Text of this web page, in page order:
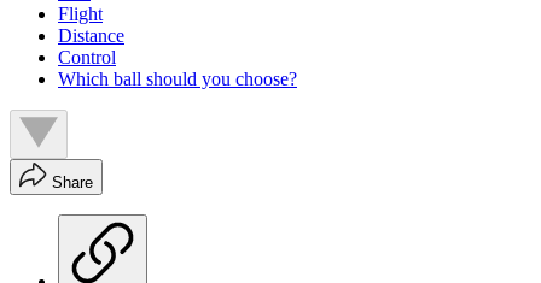
Flight
Distance
Control
Which ball should you choose?
Share